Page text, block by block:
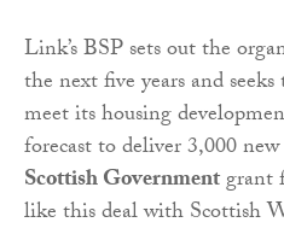
Link’s BSP sets out the
the next five years and
meet its housing
forecast to deliver 3,000
Scottish Governmentgrant
like this deal with Scottish